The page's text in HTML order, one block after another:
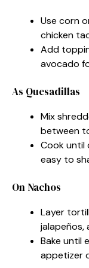
Use corn
chicken
Add
avocado
As Quesadillas
Mix
between
Cook until
easy to
On Nachos
Layer
jalapeños,
Bake until
appetizer